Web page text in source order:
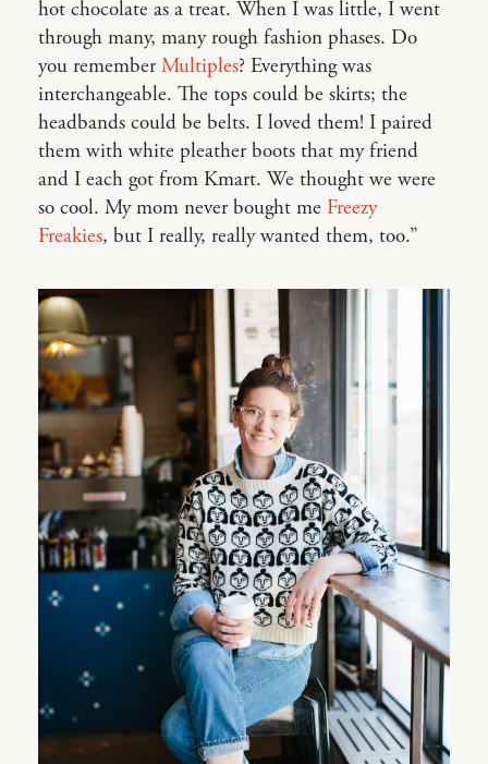
hot chocolate as a treat. When I was little, I went
through many, many rough fashion phases. Do
you rememberMultiples? Everything was
interchangeable. The tops could be skirts; the
headbands could be belts. I loved them! I paired
them with white pleather boots that my friend
and I each got from Kmart. We thought we were
so cool. My mom never bought me Freezy
Freakies, but I really, really wanted them, too.”